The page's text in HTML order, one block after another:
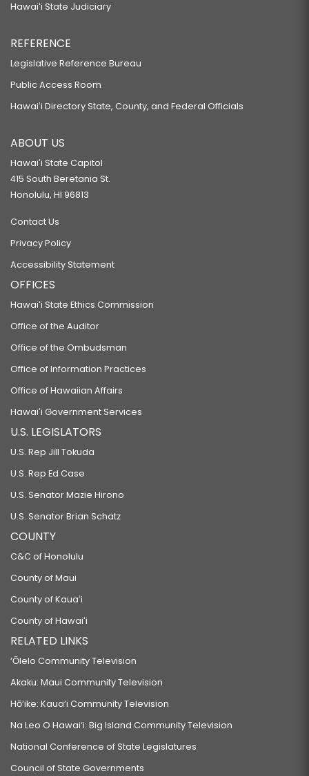
Hawaiʻi State Judiciary
REFERENCE
Legislative Reference Bureau
Public Access Room
Hawaiʻi Directory State, County, and Federal Officials
ABOUT US
Hawaiʻi State Capitol
415 South Beretania St.
Honolulu, HI 96813
Contact Us
Privacy Policy
Accessibility Statement
OFFICES
Hawaiʻi State Ethics Commission
Office of the Auditor
Office of the Ombudsman
Office of Information Practices
Office of Hawaiian Affairs
Hawaiʻi Government Services
U.S. LEGISLATORS
U.S. Rep Jill Tokuda
U.S. Rep Ed Case
U.S. Senator Mazie Hirono
U.S. Senator Brian Schatz
COUNTY
C&C of Honolulu
County of Maui
County of Kauaʻi
County of Hawaiʻi
RELATED LINKS
‘Ōlelo Community Television
Akaku: Maui Community Television
Hō‘ike: Kaua‘i Community Television
Na Leo O Hawai‘i: Big Island Community Television
National Conference of State Legislatures
Council of State Governments